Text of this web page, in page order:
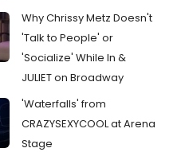
Why Chrissy Metz Doesn't
'Talk to People' or
'Socialize' While In &
JULIET on Broadway
'Waterfalls' from
CRAZYSEXYCOOL at Arena
Stage